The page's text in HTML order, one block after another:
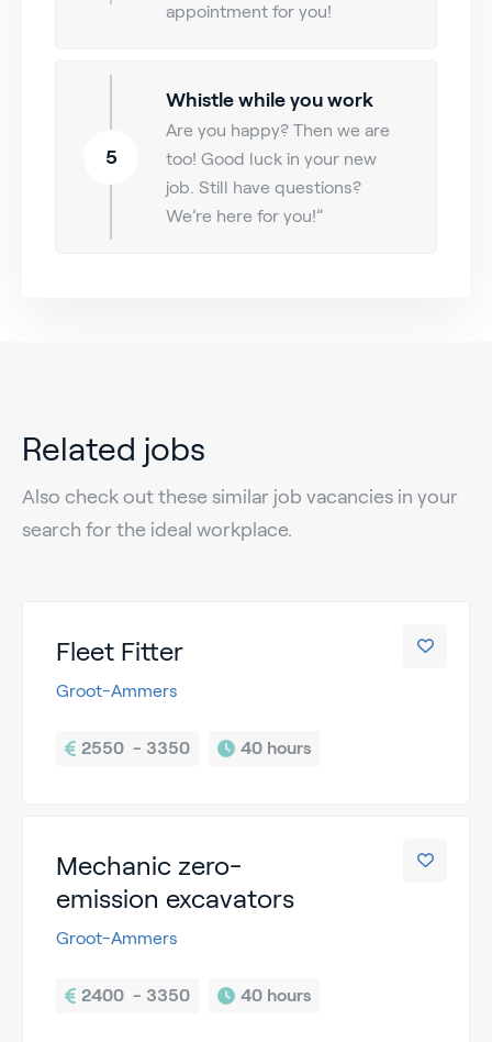
appointment for you!
5
Whistle while you work
Are you happy? Then we are
too! Good luck in your new
job. Still have questions?
We’re here for you!”
Related jobs
Also check out these similar job vacancies in your
search for the ideal workplace.
Fleet Fitter
Groot-Ammers
2550  - 3350 40 hours
Mechanic zero-
emission excavators
Groot-Ammers
2400  - 3350 40 hours